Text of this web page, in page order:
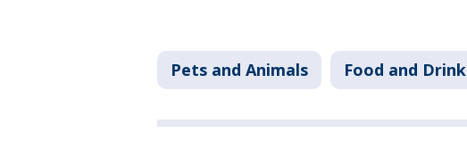
Pets and Animals Food and Drink